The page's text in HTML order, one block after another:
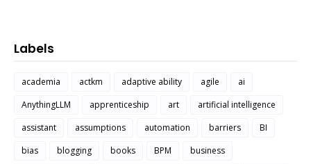
Labels
academia actkm adaptive ability agile
ai
AnythingLLM
apprenticeship art
artificial intelligence
assistant
assumptions automation barriers
BI
bias
blogging books BPM
business